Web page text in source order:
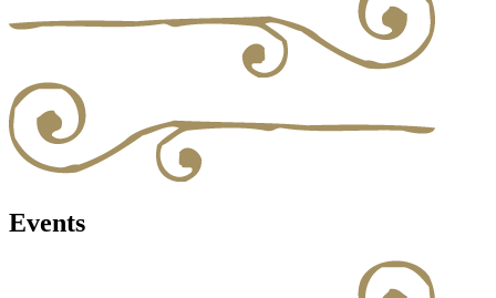
Events